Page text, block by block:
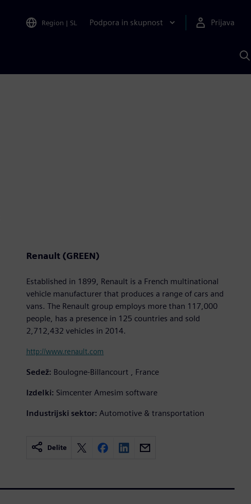
Region | SL Podpora in skupnost Prijava
s
Renault (GREEN)
Established in 1899, Renault is a French multinational
vehicle manufacturer that produces a range of cars and
vans. The Renault group employs more than 117,000
people, has a presence in 125 countries and sold
2,712,432 vehicles in 2014.
http://www.renault.com
Sedež: Boulogne-Billancourt , France
Izdelki: Simcenter Amesim software
Industrijski sektor: Automotive & transportation
Delite